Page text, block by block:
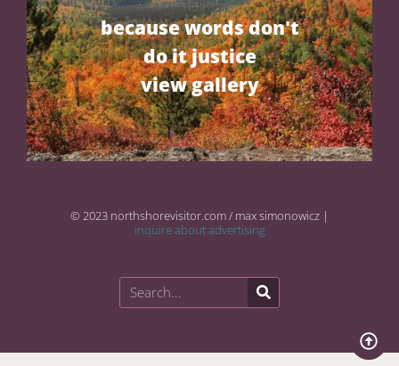
because words don't
do it justice
view gallery
© 2023 northshorevisitor.com / max simonowicz |
inquire about advertising